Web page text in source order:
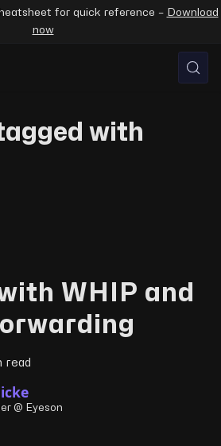
for quick reference – Download
now
with
WHIP and
read
@ Eyeson